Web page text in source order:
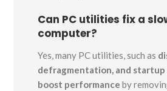
Can PC utilities fix a
computer?
Yes, many PC utilities, such as
defragmentation, and
boost performance by